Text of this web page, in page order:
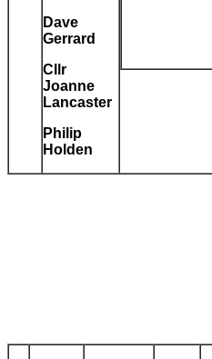
Dave
Gerrard
Cllr
Joanne
Lancaster
Philip
Holden